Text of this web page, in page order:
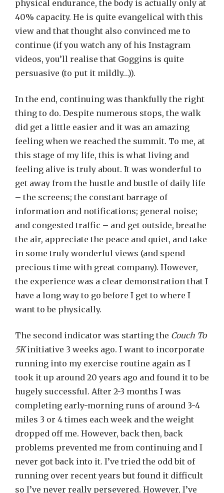
physical endurance, the body is actually only at
40% capacity. He is quite evangelical with this
view and that thought also convinced me to
continue (if you watch any of his Instagram
videos, you’ll realise that Goggins is quite
persuasive (to put it mildly…)).
In the end, continuing was thankfully the right
thing to do. Despite numerous stops, the walk
did get a little easier and it was an amazing
feeling when we reached the summit. To me, at
this stage of my life, this is what living and
feeling alive is truly about. It was wonderful to
get away from the hustle and bustle of daily life
– the screens; the constant barrage of
information and notifications; general noise;
and congested traffic – and get outside, breathe
the air, appreciate the peace and quiet, and take
in some truly wonderful views (and spend
precious time with great company). However,
the experience was a clear demonstration that I
have a long way to go before I get to where I
want to be physically.
The second indicator was starting the Couch To
5Kinitiative 3 weeks ago. I want to incorporate
running into my exercise routine again as I
took it up around 20 years ago and found it to be
hugely successful. After 2-3 months I was
completing early-morning runs of around 3-4
miles 3 or 4 times each week and the weight
dropped off me. However, back then, back
problems prevented me from continuing and I
never got back into it. I’ve tried the odd bit of
running over recent years but found it difficult
so I’ve never really persevered. However, I’ve